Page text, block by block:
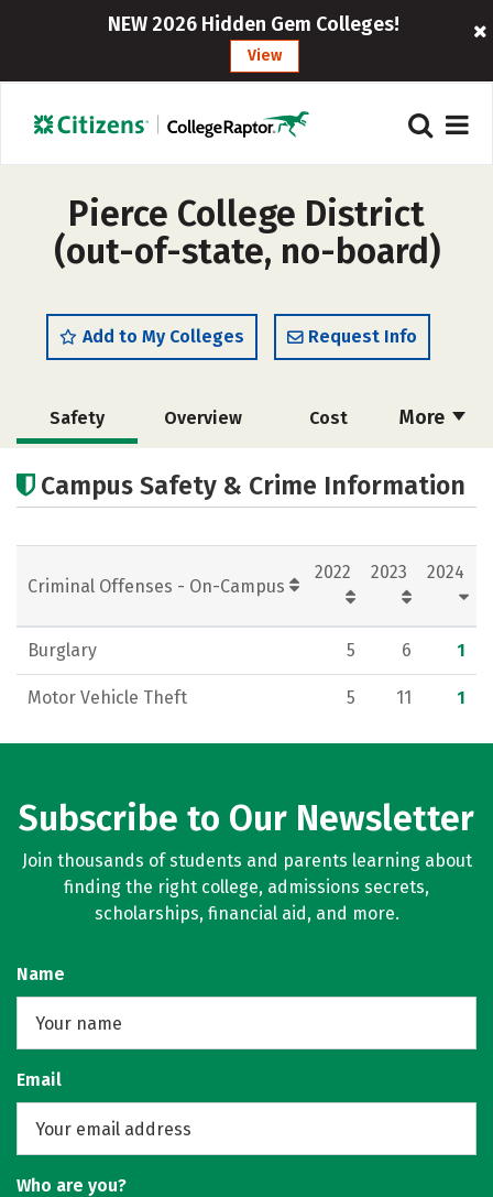
NEW 2026 Hidden Gem Colleges!
View
Pierce College District
(out-of-state, no-board)
Add to My Colleges Request Info
More
Safety Overview Cost
Academics Social Media
Rankings Careers
Campus Safety & Crime Information
Criminal Offenses - On-Campus
2022 2023 2024
Burglary 5 6 1
Motor Vehicle Theft 5 11 1
Subscribe to Our Newsletter
Join thousands of students and parents learning about
finding the right college, admissions secrets,
scholarships, financial aid, and more.
Name
Email
Who are you?